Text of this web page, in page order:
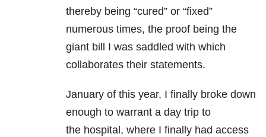
thereby being “cured” or “fixed”
numerous times, the proof being the
giant bill I was saddled with which
collaborates their statements.
January of this year, I finally broke down
enough to warrant a day trip to
the hospital, where I finally had access